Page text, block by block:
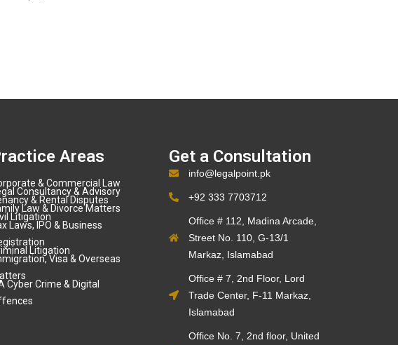
Areas
& Commercial Law
Consultancy & Advisory
& Rental Disputes
Law & Divorce Matters
Litigation
Laws, IPO & Business
Litigation
Visa & Overseas
Cyber Crime & Digital
Get a Consultation
info@legalpoint.pk
+92 333 7703712
Office # 112, Madina Arcade,
Street No. 110, G-13/1
Markaz, Islamabad
Office # 7, 2nd Floor, Lord
Trade Center, F-11 Markaz,
Islamabad
Office No. 7, 2nd floor, United